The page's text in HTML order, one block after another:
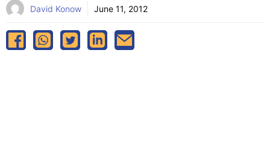
David Konow June 11, 2012